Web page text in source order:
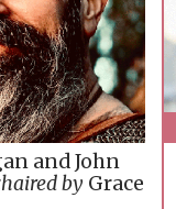
and John
byGrace